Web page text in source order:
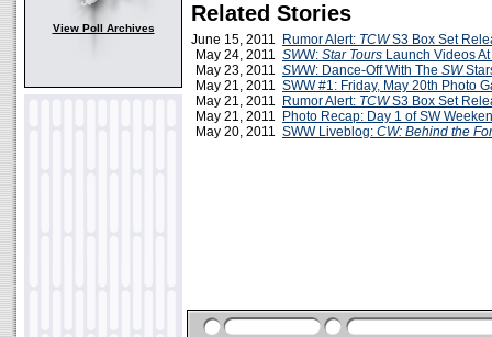
View Poll Archives
Related Stories
June 15, 2011 Rumor Alert: TCWS3 Box Set
May 24, 2011 SWW: Star Tours Launch Videos
May 23, 2011 SWW: Dance-Off With The SW
May 21, 2011 SWW #1: Friday, May 20th Photo
May 21, 2011
Rumor Alert: TCWS3 Box Set
May 21, 2011
Photo Recap: Day 1 of SW
May 20, 2011 SWW Liveblog: CW: Behind the